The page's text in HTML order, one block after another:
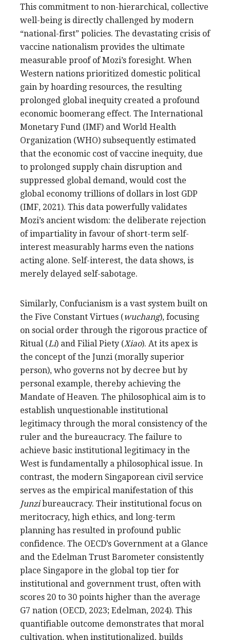
This commitment to non-hierarchical, collective
well-being is directly challenged by modern
“national-first” policies. The devastating crisis of
vaccine nationalism provides the ultimate
measurable proof of Mozi’s foresight. When
Western nations prioritized domestic political
gain by hoarding resources, the resulting
prolonged global inequity created a profound
economic boomerang effect. The International
Monetary Fund (IMF) and World Health
Organization (WHO) subsequently estimated
that the economic cost of vaccine inequity, due
to prolonged supply chain disruption and
suppressed global demand, would cost the
global economy trillions of dollars in lost GDP
(IMF, 2021). This data powerfully validates
Mozi’s ancient wisdom: the deliberate rejection
of impartiality in favour of short-term self-
interest measurably harms even the nations
acting alone. Self-interest, the data shows, is
merely delayed self-sabotage.
Similarly, Confucianism is a vast system built on
the Five Constant Virtues (wuchang), focusing
on social order through the rigorous practice of
Ritual (Li) and Filial Piety (Xiao). At its apex is
the concept of the Junzi (morally superior
person), who governs not by decree but by
personal example, thereby achieving the
Mandate of Heaven. The philosophical aim is to
establish unquestionable institutional
legitimacy through the moral consistency of the
ruler and the bureaucracy. The failure to
achieve basic institutional legitimacy in the
West is fundamentally a philosophical issue. In
contrast, the modern Singaporean civil service
serves as the empirical manifestation of this
Junzibureaucracy. Their institutional focus on
meritocracy, high ethics, and long-term
planning has resulted in profound public
confidence. The OECD’s Government at a Glance
and the Edelman Trust Barometer consistently
place Singapore in the global top tier for
institutional and government trust, often with
scores 20 to 30 points higher than the average
G7 nation (OECD, 2023; Edelman, 2024). This
quantifiable outcome demonstrates that moral
cultivation, when institutionalized, builds